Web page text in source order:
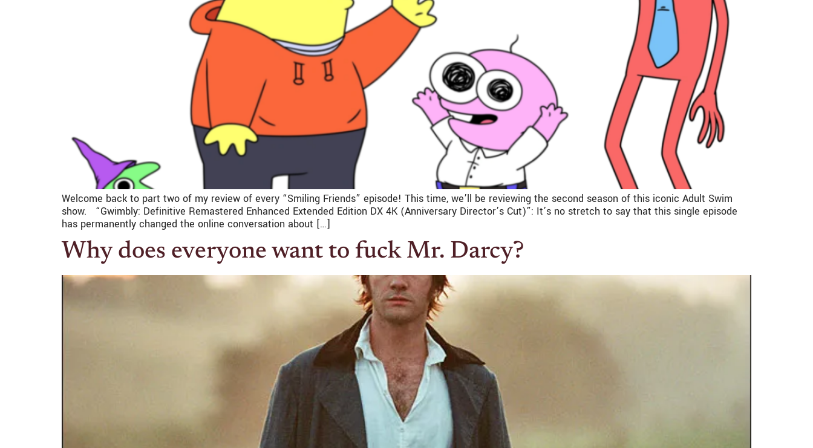
Welcome back to part two of my review of every “Smiling Friends” episode! This time, we’ll be reviewing the second season of this iconic Adult Swim
show. “Gwimbly: Definitive Remastered Enhanced Extended Edition DX 4K (Anniversary Director’s Cut)”: It’s no stretch to say that this single episode
has permanently changed the online conversation about […]
Why does everyone want to fuck Mr. Darcy?